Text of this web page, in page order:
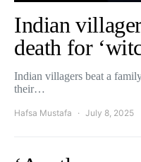
Indian
death for
Indian villagers beat a
their…
Hafsa Mustafa July 8, 2025